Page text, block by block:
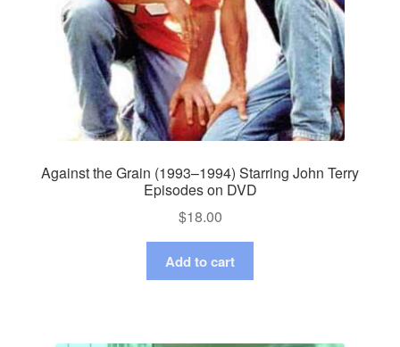
Against the Grain (1993–1994) Starring John Terry
Episodes on DVD
$18.00
Add to cart